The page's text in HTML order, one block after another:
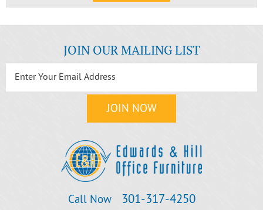
JOIN OUR MAILING LIST
Call Now 301‐317‐4250